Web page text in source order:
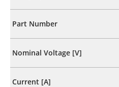
Part Number
Nominal Voltage [V]
Current [A]